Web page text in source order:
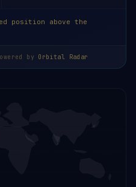
position above the
by Orbital Radar